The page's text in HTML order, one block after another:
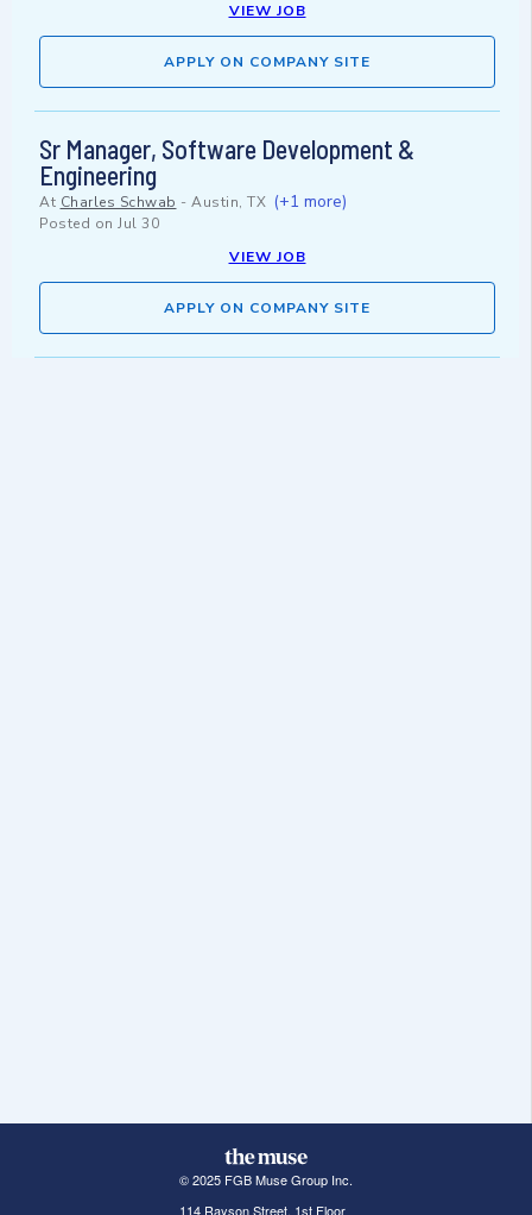
VIEW JOB
APPLY ON COMPANY SITE
Sr Manager, Software Development &
Engineering
At Charles Schwab - Austin, TX (+1 more)
Posted on Jul 30
VIEW JOB
APPLY ON COMPANY SITE
© 2025 FGB Muse Group Inc.
114 Rayson Street, 1st Floor